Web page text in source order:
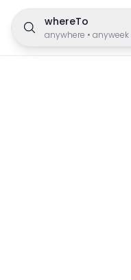
whereTo
anywhere • anyweek